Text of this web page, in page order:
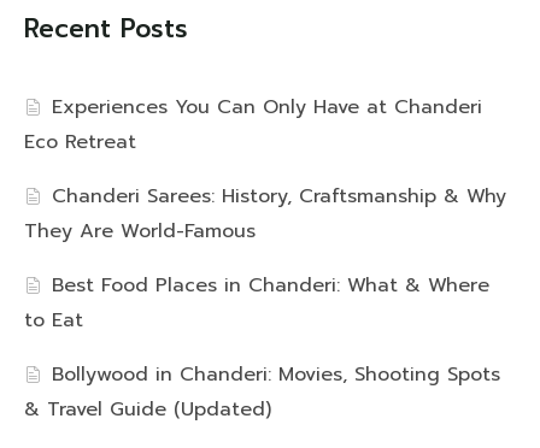
Recent Posts
Experiences You Can Only Have at Chanderi
Eco Retreat
Chanderi Sarees: History, Craftsmanship & Why
They Are World-Famous
Best Food Places in Chanderi: What & Where
to Eat
Bollywood in Chanderi: Movies, Shooting Spots
& Travel Guide (Updated)